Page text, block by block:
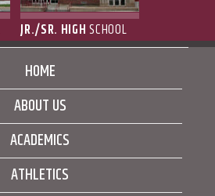
JR./SR. HIGHSCHOOL
HOME
ABOUT US
ACADEMICS
ATHLETICS